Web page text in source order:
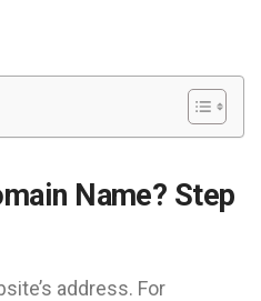
Name? Step
address. For